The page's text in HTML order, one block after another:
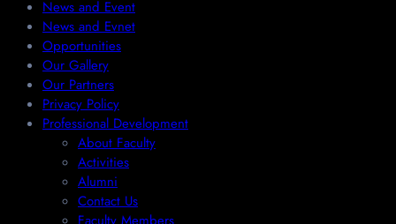
News and Event
News and Evnet
Opportunities
Our Gallery
Our Partners
Privacy Policy
Professional Development
About Faculty
Activities
Alumni
Contact Us
Faculty Members